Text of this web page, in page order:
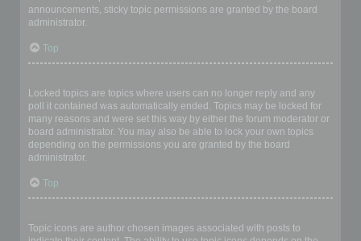
announcements, sticky topic permissions are granted by the board
administrator.
Top
Locked topics are topics where users can no longer reply and any
poll it contained was automatically ended. Topics may be locked for
many reasons and were set this way by either the forum moderator or
board administrator. You may also be able to lock your own topics
depending on the permissions you are granted by the board
administrator.
Top
Topic icons are author chosen images associated with posts to